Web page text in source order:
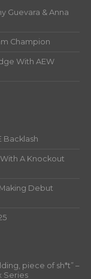
Guevara & Anna
Champion
With AEW
Backlash
A Knockout
Debut
piece of sh*t” –
Series